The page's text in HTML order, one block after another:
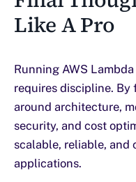
Like A Pro
Running AWS
requires discipline.
around architecture,
security, and cost
scalable, reliable, and
applications.